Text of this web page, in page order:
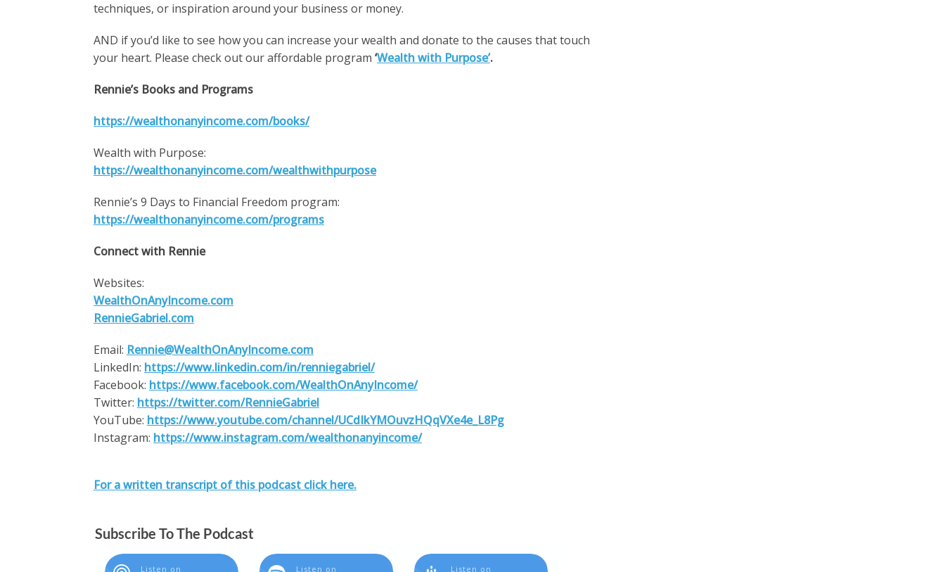
techniques, or inspiration around your business or money.
AND if you’d like to see how you can increase your wealth and donate to the causes that touch
your heart. Please check out our affordable program ‘Wealth with Purpose’.
Rennie’s Books and Programs
https://wealthonanyincome.com/books/
Wealth with Purpose:
https://wealthonanyincome.com/wealthwithpurpose
Rennie’s 9 Days to Financial Freedom program:
https://wealthonanyincome.com/programs
Connect with Rennie
Websites:
WealthOnAnyIncome.com
RennieGabriel.com
Email: Rennie@WealthOnAnyIncome.com
LinkedIn: https://www.linkedin.com/in/renniegabriel/
Facebook: https://www.facebook.com/WealthOnAnyIncome/
Twitter: https://twitter.com/RennieGabriel
YouTube: https://www.youtube.com/channel/UCdIkYMOuvzHQqVXe4e_L8Pg
Instagram: https://www.instagram.com/wealthonanyincome/
For a written transcript of this podcast click here.
Subscribe To The Podcast
Listen on Listen on Listen on